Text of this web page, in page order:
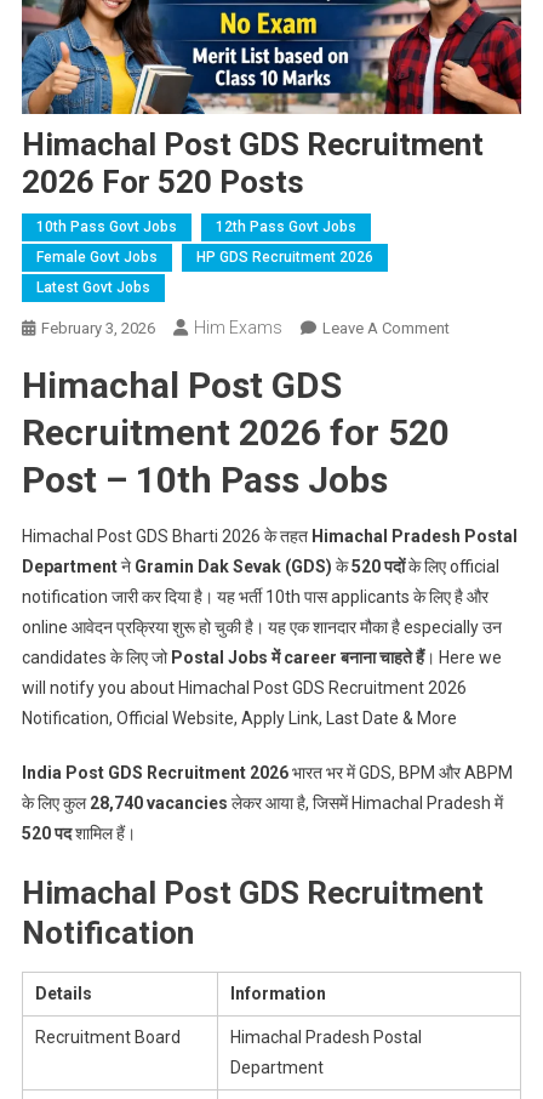
Himachal Post GDS Recruitment
2026 For 520 Posts
10th Pass Govt Jobs
12th Pass Govt Jobs
Female Govt Jobs
HP GDS Recruitment 2026
Latest Govt Jobs
February 3, 2026 Him Exams Leave A CommentOn
Recruitment
Himachal Post GDS
Recruitment 2026 for 520
Post – 10th Pass Jobs
Himachal Post GDS Bharti 2026 के तहत Himachal Pradesh Postal
Departmentने Gramin Dak Sevak (GDS) के520 पदोंके लिए official
notification जारी कर दिया है। यह भर्ती 10th पास applicants के लिए है और
online आवेदन प्रक्रिया शुरू हो चुकी है। यह एक शानदार मौका है especially उन
candidates के लिए जो Postal Jobs में career बनाना चाहते हैं। Here we
will notify you about Himachal Post GDS Recruitment 2026
Notification, Official Website, Apply Link, Last Date & More
India Post GDS Recruitment 2026भारत भर में GDS, BPM और ABPM
के लिए कुल28,740 vacancies लेकर आया है, जिसमें Himachal Pradesh में
520 पदशामिल हैं।
Himachal Post GDS Recruitment
Notification
Details Information
Recruitment Board
Himachal Pradesh Postal
Department